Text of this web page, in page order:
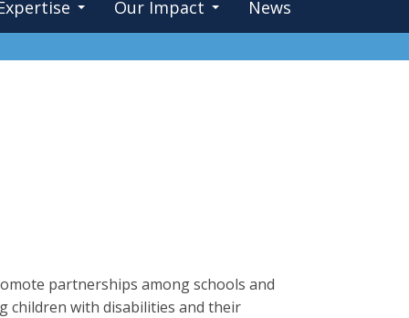
Our Impact News
partnerships among schools and
children with disabilities and their